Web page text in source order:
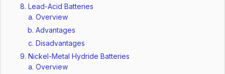
Lead-Acid Batteries
Overview
Advantages
Disadvantages
Nickel-Metal Hydride Batteries
Overview